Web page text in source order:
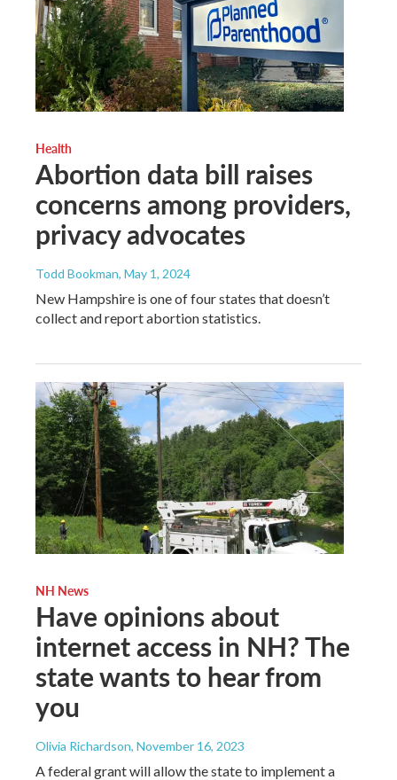
Health
Abortion data bill raises
concerns among providers,
privacy advocates
Todd Bookman, May 1, 2024
New Hampshire is one of four states that doesn’t
collect and report abortion statistics.
NH News
Have opinions about
internet access in NH? The
state wants to hear from
you
Olivia Richardson, November 16, 2023
A federal grant will allow the state to implement a